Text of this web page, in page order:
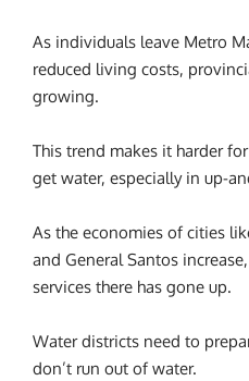
As individuals leave Metro
reduced living costs,
growing.
This trend makes it harder
get water, especially in up-
As the economies of cities
and General Santos
services there has gone up.
Water districts need to
don’t run out of water.